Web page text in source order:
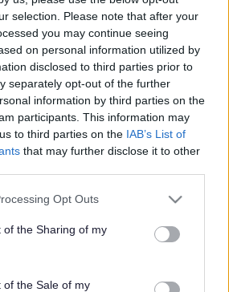
selection. Please note that after your
you may continue seeing
on personal information utilized by
disclosed to third parties prior to
separately opt-out of the further
information by third parties on the
participants. This information may
to third parties on the IAB’s List of
that may further disclose it to other
app uses one or more Google
or usage behaviour. You may click to
to Google and its third-party tags to
specified purposes in below Google
Opt Outs
of the Sharing of my
of the Sale of my
Powered by Translate